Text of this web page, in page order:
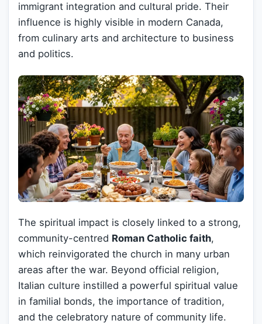
immigrant integration and cultural pride. Their
influence is highly visible in modern Canada,
from culinary arts and architecture to business
and politics.
The spiritual impact is closely linked to a strong,
community-centred Roman Catholic faith,
which reinvigorated the church in many urban
areas after the war. Beyond official religion,
Italian culture instilled a powerful spiritual value
in familial bonds, the importance of tradition,
and the celebratory nature of community life.